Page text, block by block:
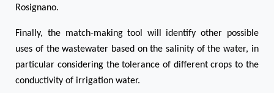
Rosignano.
Finally, the match-making tool will identify other possible
uses of the wastewater based on the salinity of the water, in
particular considering the tolerance of different crops to the
conductivity of irrigation water.